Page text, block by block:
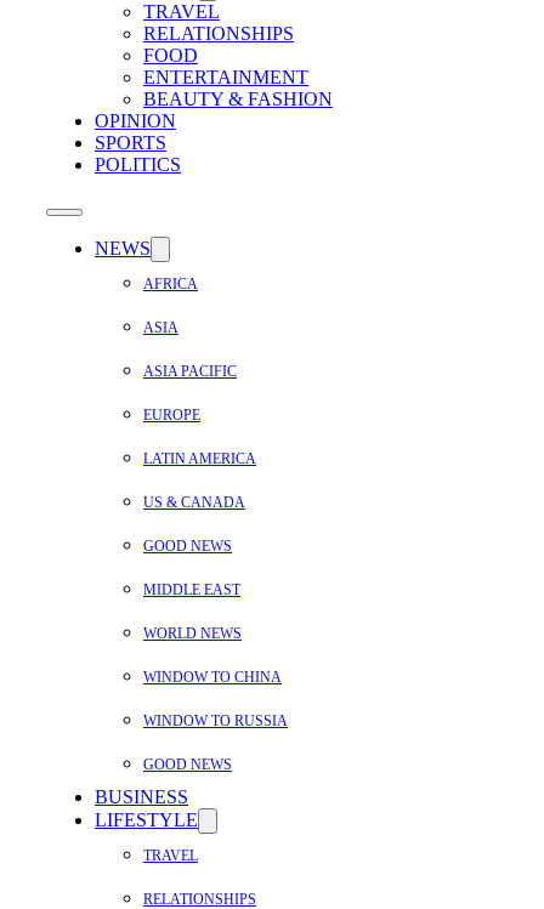
TRAVEL
RELATIONSHIPS
FOOD
ENTERTAINMENT
BEAUTY & FASHION
OPINION
SPORTS
POLITICS
NEWS
AFRICA
ASIA
ASIA PACIFIC
EUROPE
LATIN AMERICA
US & CANADA
GOOD NEWS
MIDDLE EAST
WORLD NEWS
WINDOW TO CHINA
WINDOW TO RUSSIA
GOOD NEWS
BUSINESS
LIFESTYLE
TRAVEL
RELATIONSHIPS